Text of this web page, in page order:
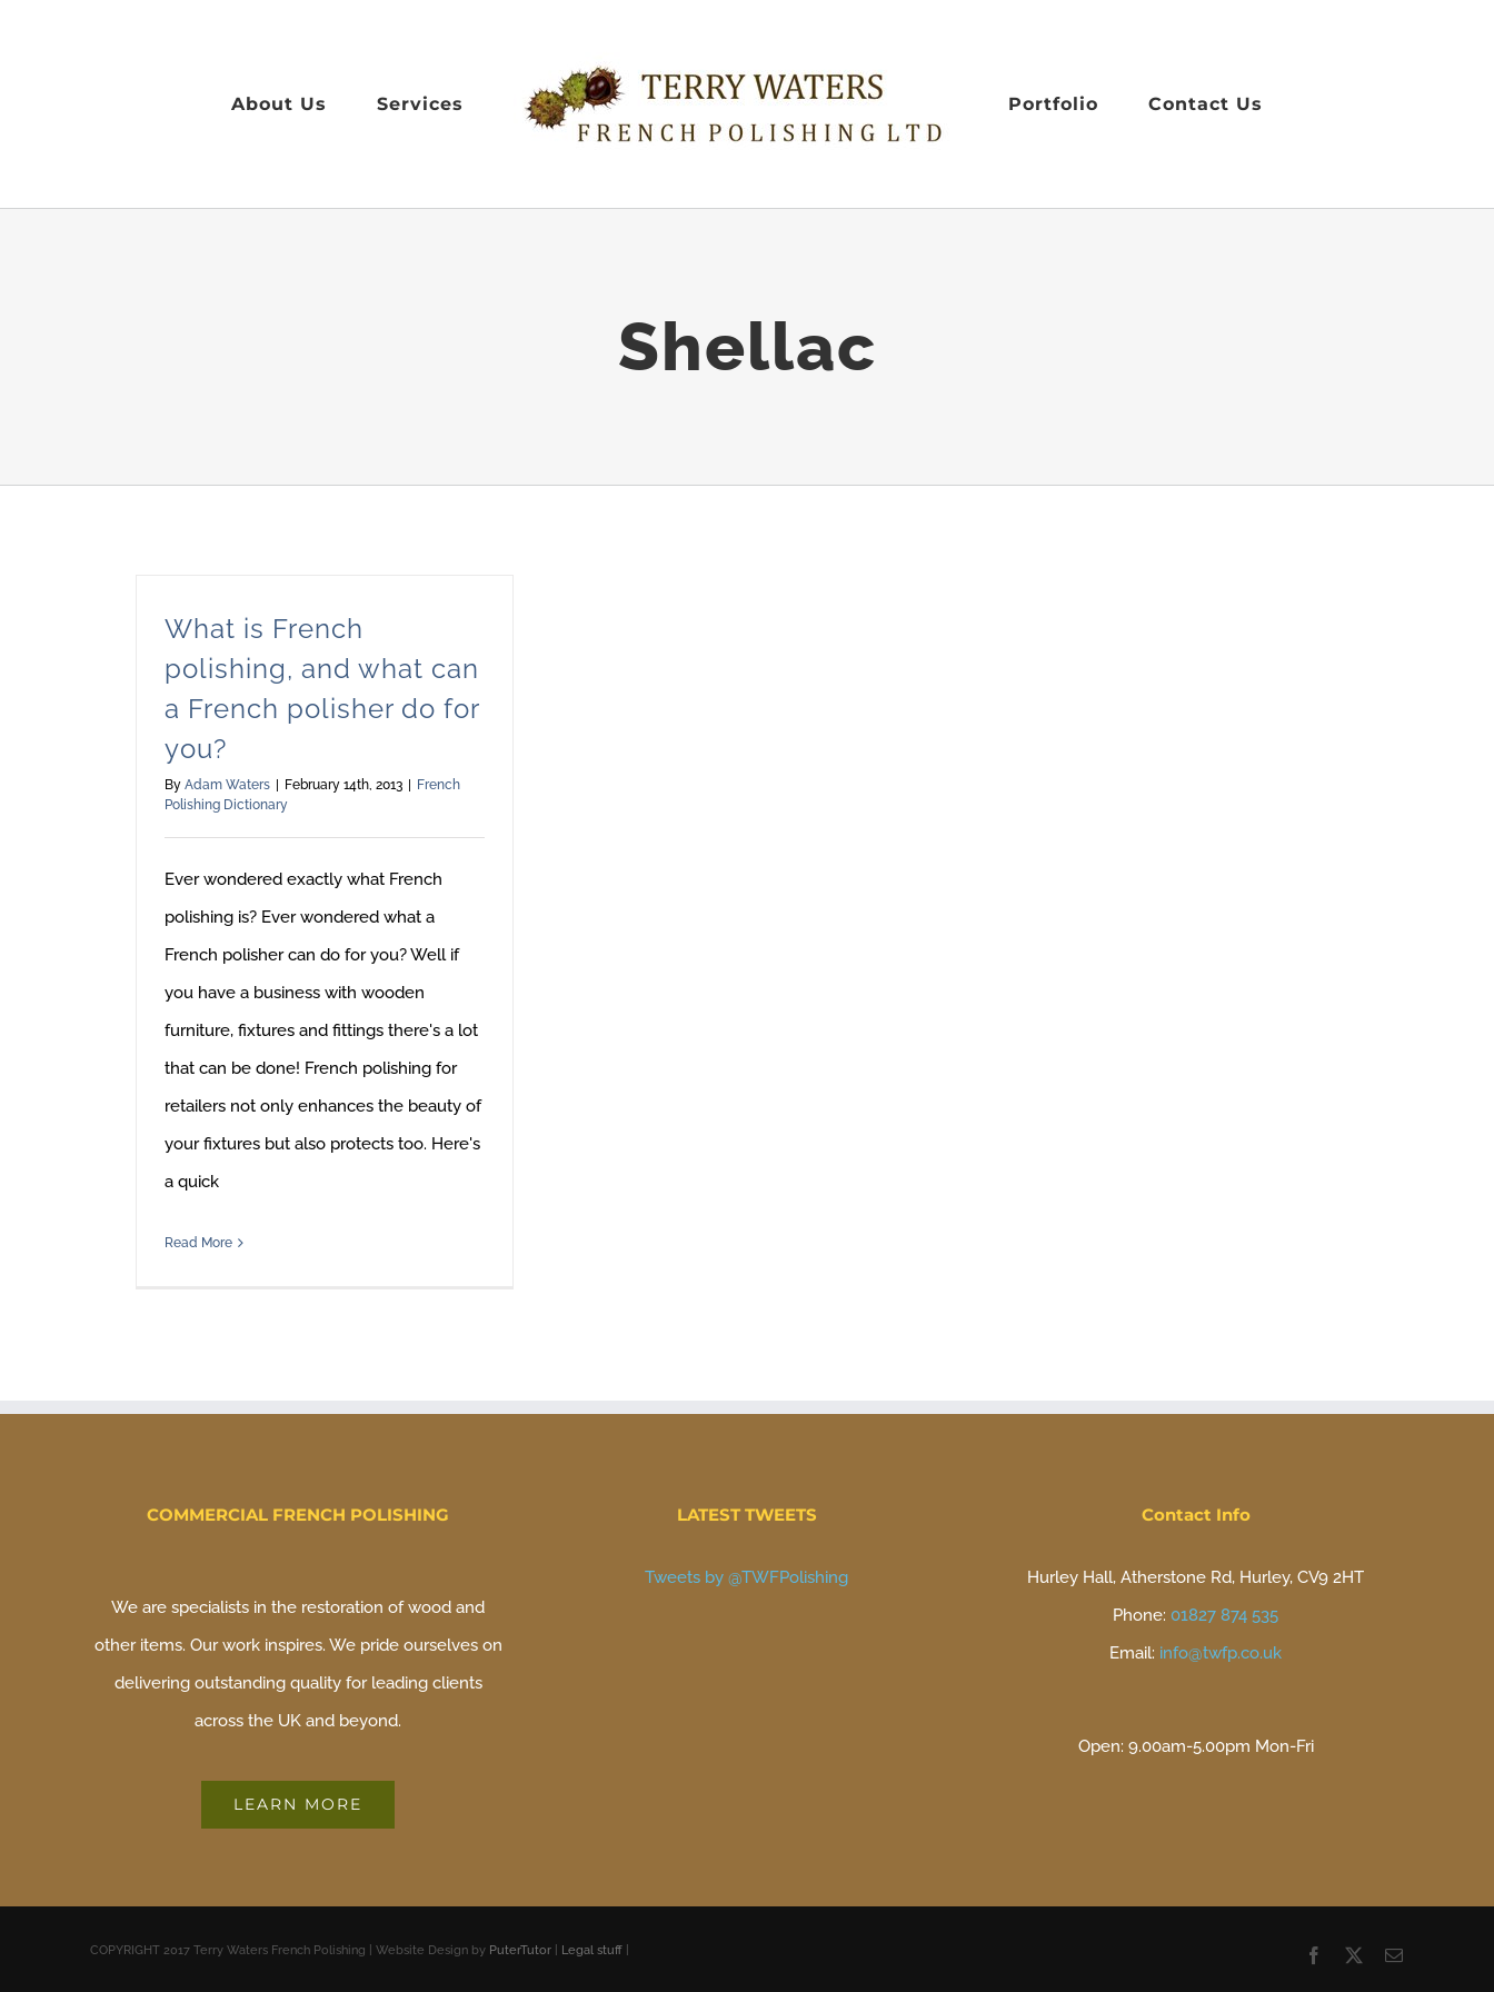
About Us Services Portfolio Contact Us
Shellac
What is French
polishing, and what can
a French polisher do for
you?
By Adam Waters February 14th, 2013
French
Polishing Dictionary
Ever wondered exactly what French
polishing is? Ever wondered what a
French polisher can do for you? Well if
you have a business with wooden
furniture, fixtures and fittings there's a lot
that can be done! French polishing for
retailers not only enhances the beauty of
your fixtures but also protects too. Here's
a quick
Read More
COMMERCIAL FRENCH POLISHING
We are specialists in the restoration of wood and
other items. Our work inspires. We pride ourselves on
delivering outstanding quality for leading clients
across the UK and beyond.
LEARN MORE
LATEST TWEETS
Tweets by @TWFPolishing
Contact Info
Hurley Hall, Atherstone Rd, Hurley, CV9 2HT
Phone:01827 874 535
Email: info@twfp.co.uk
Open: 9.00am-5.00pm Mon-Fri
COPYRIGHT 2017 Terry Waters French Polishing | Website Design by PuterTutor Legal stuff Facebook Email